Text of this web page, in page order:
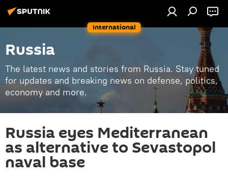
International
Russia
The latest news and stories from Russia. Stay tuned
for updates and breaking news on defense, politics,
economy and more.
Russia eyes Mediterranean
as alternative to Sevastopol
naval base